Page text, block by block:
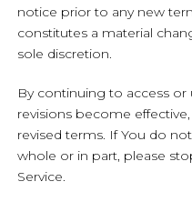
notice prior to any new
constitutes a material
sole discretion.
By continuing to access or
revisions become
revised terms. If You do
whole or in part, please
Service.